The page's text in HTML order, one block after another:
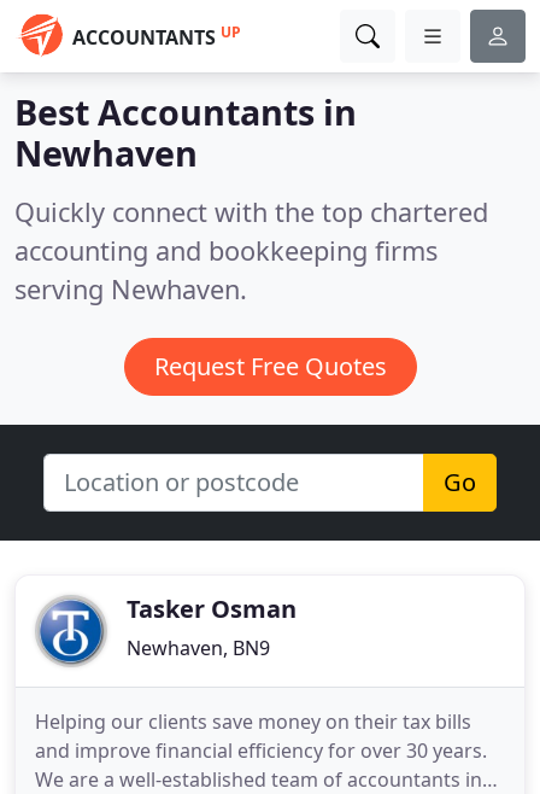
ACCOUNTANTS UP
Best Accountants in
Newhaven
Quickly connect with the top chartered
accounting and bookkeeping firms
serving Newhaven.
Request Free Quotes
Go
Tasker Osman
Newhaven, BN9
Helping our clients save money on their tax bills
and improve financial efficiency for over 30 years.
We are a well-established team of accountants in